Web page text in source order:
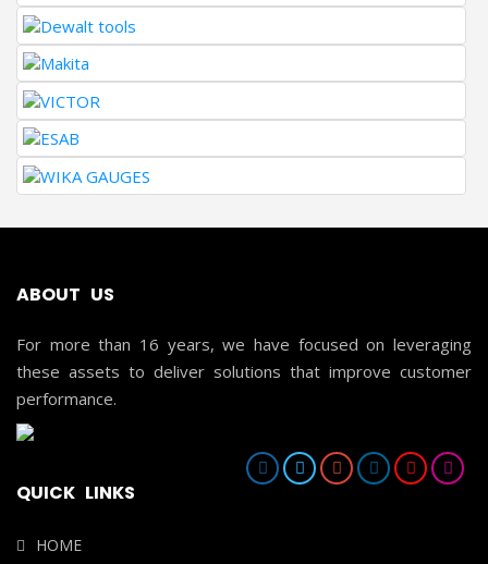
ABOUT US
For more than 16 years, we have focused on leveraging
these assets to deliver solutions that improve customer
performance.
QUICK LINKS
HOME